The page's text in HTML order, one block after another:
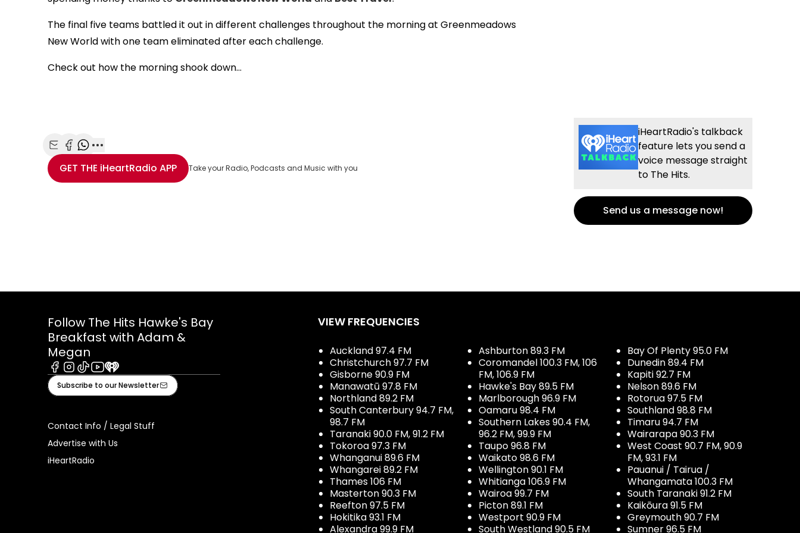
Video
The final five teams battled it out in different challenges throughout the morning at Greenmeadows
New World with one team eliminated after each challenge.
Check out how the morning shook down...
Share with Email
Share with Facebook
Share with WhatsApp
More share options
GET THE iHeartRadio APP Take your Radio, Podcasts and Music with you
iHeartRadio's talkback
feature lets you send a
voice message straight
to The Hits.
Send us a message now!
Follow The Hits Hawke's Bay
Breakfast with Adam &
Megan
Facebook
Instagram
TiktokYoutube
iHeart
Subscribe to our Newsletter
Contact Info / Legal Stuff
Advertise with Us
iHeartRadio
VIEW FREQUENCIES
Auckland 97.4 FM
Christchurch 97.7 FM
Gisborne 90.9 FM
Manawatū 97.8 FM
Northland 89.2 FM
South Canterbury 94.7 FM,
98.7 FM
Taranaki 90.0 FM, 91.2 FM
Tokoroa 97.3 FM
Whanganui 89.6 FM
Whangarei 89.2 FM
Thames 106 FM
Masterton 90.3 FM
Reefton 97.5 FM
Hokitika 93.1 FM
Alexandra 99.9 FM
Ashburton 89.3 FM
Coromandel 100.3 FM, 106
FM, 106.9 FM
Hawke's Bay 89.5 FM
Marlborough 96.9 FM
Oamaru 98.4 FM
Southern Lakes 90.4 FM,
96.2 FM, 99.9 FM
Taupo 96.8 FM
Waikato 98.6 FM
Wellington 90.1 FM
Whitianga 106.9 FM
Wairoa 99.7 FM
Picton 89.1 FM
Westport 90.9 FM
South Westland 90.5 FM
Bay Of Plenty 95.0 FM
Dunedin 89.4 FM
Kapiti 92.7 FM
Nelson 89.6 FM
Rotorua 97.5 FM
Southland 98.8 FM
Timaru 94.7 FM
Wairarapa 90.3 FM
West Coast 90.7 FM, 90.9
FM, 93.1 FM
Pauanui / Tairua /
Whangamata 100.3 FM
South Taranaki 91.2 FM
Kaikōura 91.5 FM
Greymouth 90.7 FM
Sumner 96.5 FM